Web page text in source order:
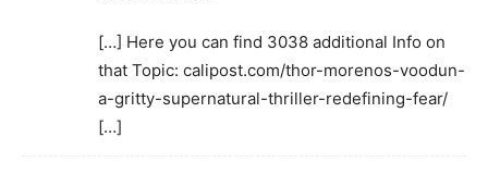
[…] Here you can find 3038 additional Info on
that Topic: calipost.com/thor-morenos-voodun-
a-gritty-supernatural-thriller-redefining-fear/
[…]